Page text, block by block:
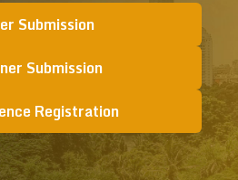
Submission
Submission
Registration